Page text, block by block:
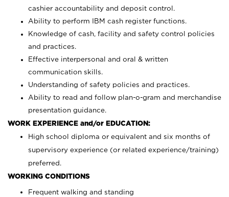
cashier accountability and deposit control.
Ability to perform IBM cash register functions.
Knowledge of cash, facility and safety control policies
and practices.
Effective interpersonal and oral & written
communication skills.
Understanding of safety policies and practices.
Ability to read and follow plan-o-gram and merchandise
presentation guidance.
WORK EXPERIENCE and/or EDUCATION:
High school diploma or equivalent and six months of
supervisory experience (or related experience/training)
preferred.
WORKING CONDITIONS
Frequent walking and standing